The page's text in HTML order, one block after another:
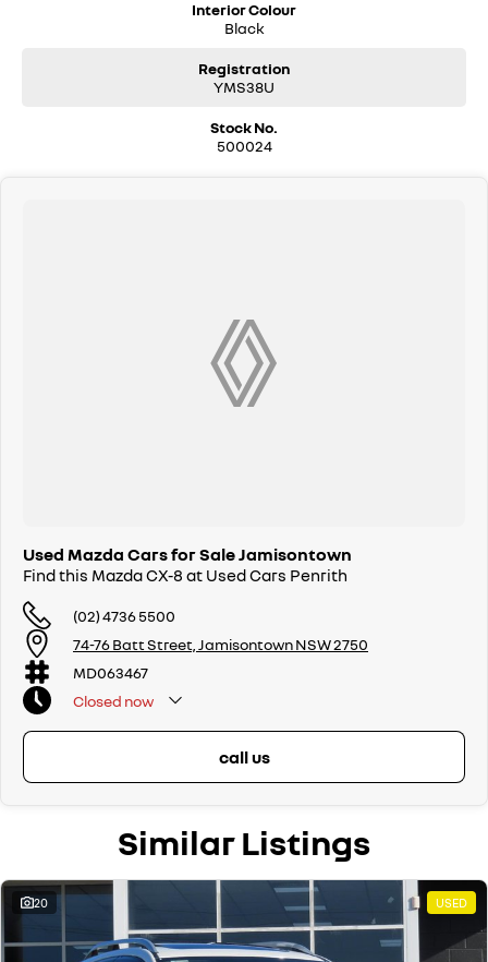
Interior Colour
Black
Registration
YMS38U
Stock No.
500024
Used Mazda Cars for Sale Jamisontown
Find this Mazda CX-8 at Used Cars Penrith
(02) 4736 5500
74-76 Batt Street, Jamisontown NSW 2750
MD063467
Closed now
call us
Similar Listings
20 USED